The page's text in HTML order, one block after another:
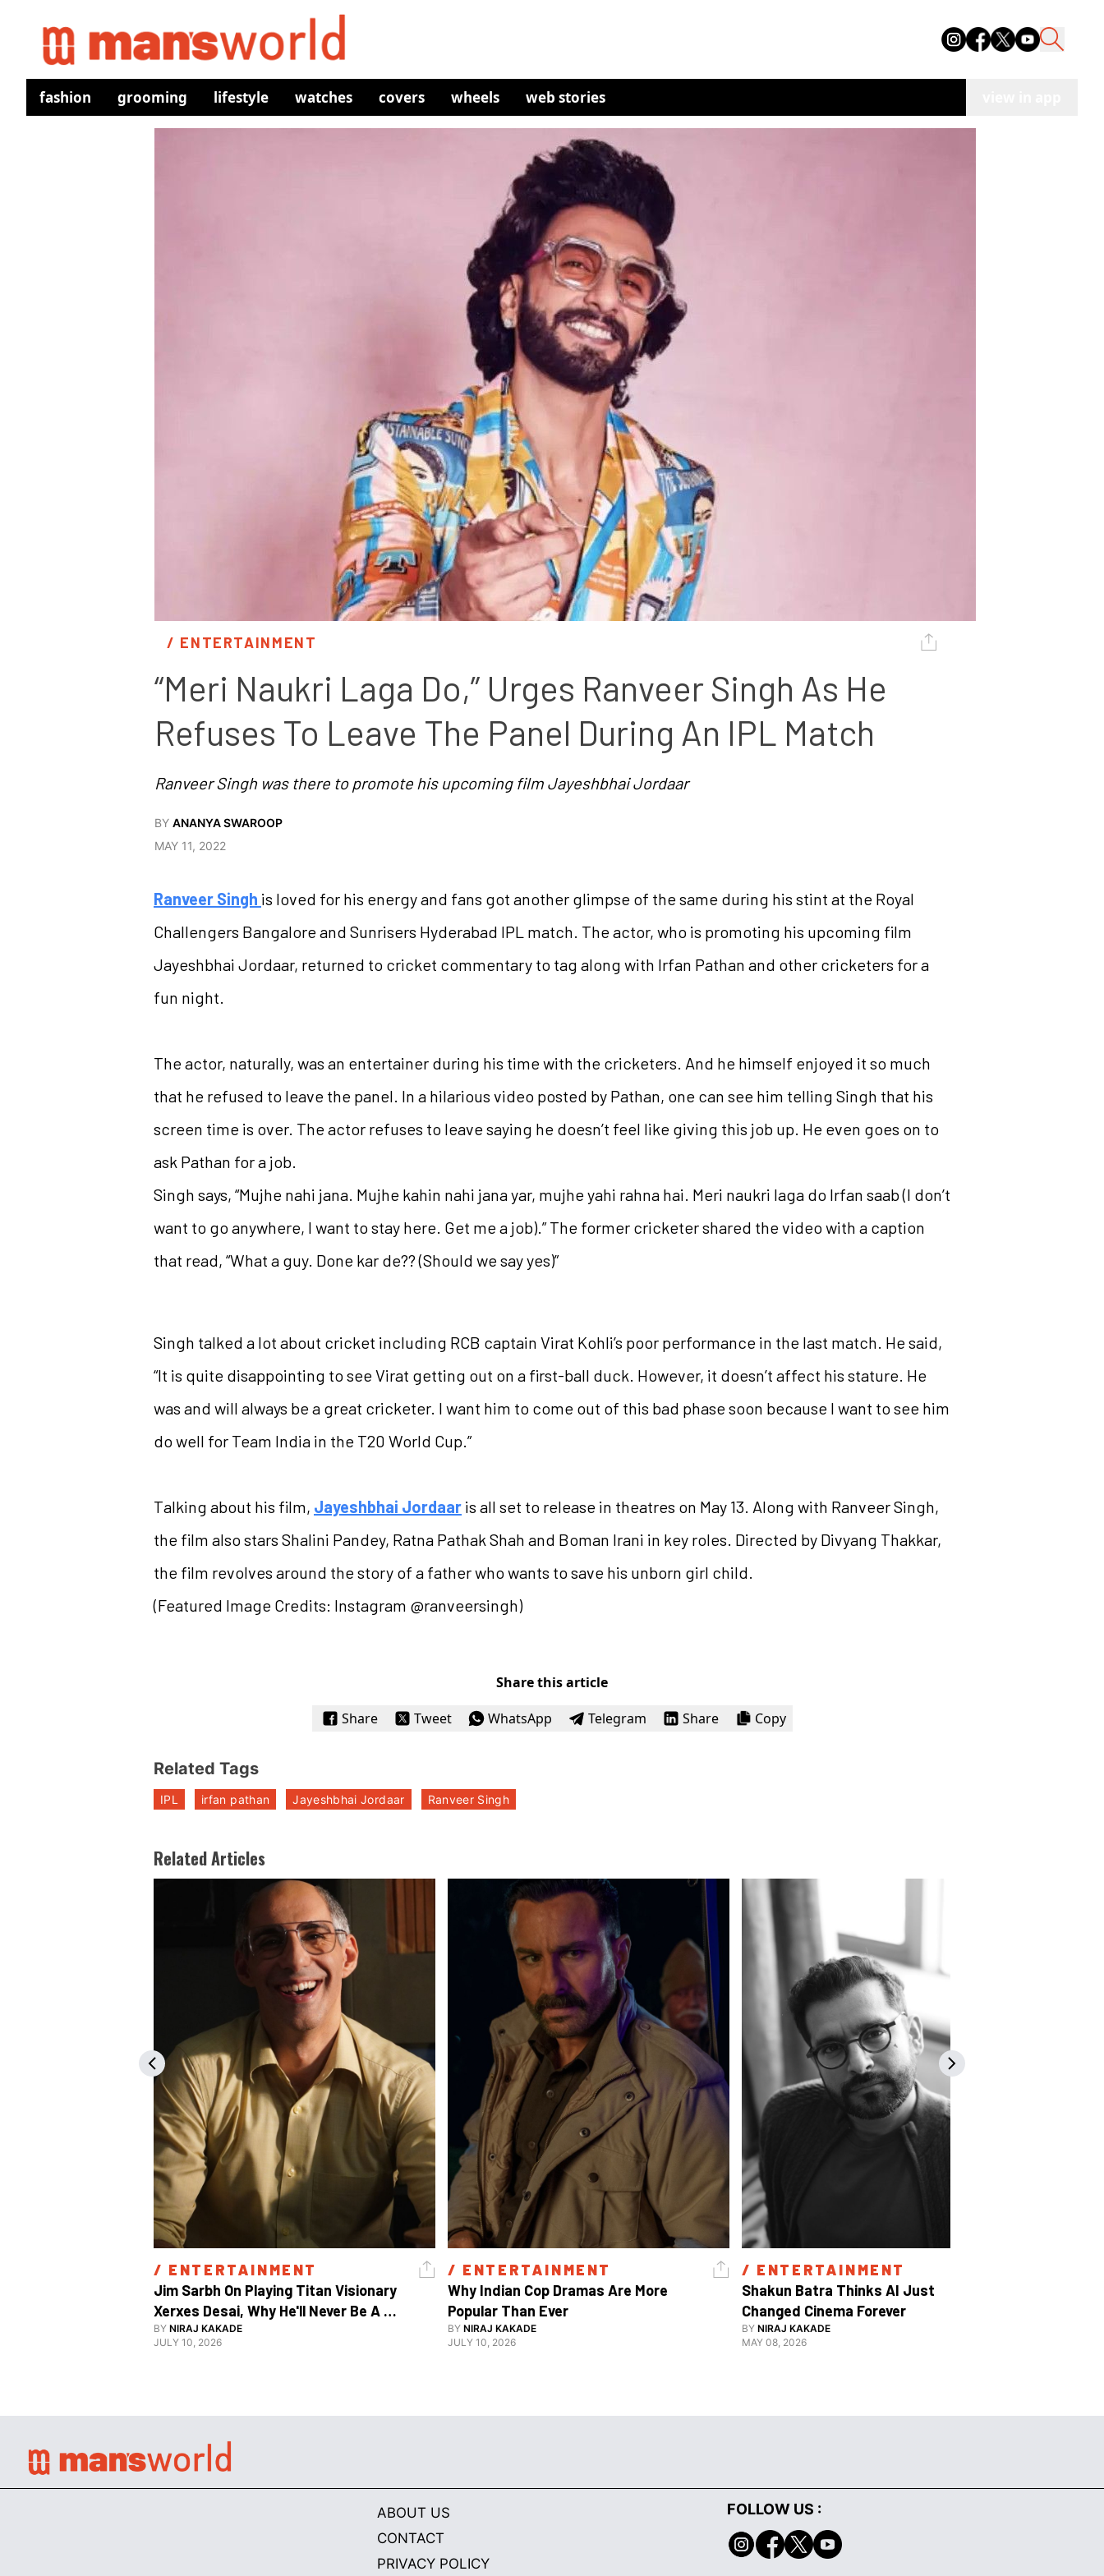
fashion grooming lifestyle watches covers wheels web stories
/ ENTERTAINMENT
“Meri Naukri Laga Do,” Urges Ranveer Singh As He
Refuses To Leave The Panel During An IPL Match
Ranveer Singh was there to promote his upcoming film Jayeshbhai Jordaar
BY ANANYA SWAROOP
MAY 11, 2022
Ranveer Singh is loved for his energy and fans got another glimpse of the same during his stint at the Royal
Challengers Bangalore and Sunrisers Hyderabad IPL match. The actor, who is promoting his upcoming film
Jayeshbhai Jordaar, returned to cricket commentary to tag along with Irfan Pathan and other cricketers for a
fun night.
The actor, naturally, was an entertainer during his time with the cricketers. And he himself enjoyed it so much
that he refused to leave the panel. In a hilarious video posted by Pathan, one can see him telling Singh that his
screen time is over. The actor refuses to leave saying he doesn’t feel like giving this job up. He even goes on to
ask Pathan for a job.
Singh says, “Mujhe nahi jana. Mujhe kahin nahi jana yar, mujhe yahi rahna hai. Meri naukri laga do Irfan saab (I don’t
want to go anywhere, I want to stay here. Get me a job).” The former cricketer shared the video with a caption
that read, “What a guy. Done kar de?? (Should we say yes)”
Singh talked a lot about cricket including RCB captain Virat Kohli’s poor performance in the last match. He said,
“It is quite disappointing to see Virat getting out on a first-ball duck. However, it doesn’t affect his stature. He
was and will always be a great cricketer. I want him to come out of this bad phase soon because I want to see him
do well for Team India in the T20 World Cup.”
Talking about his film, Jayeshbhai Jordaar is all set to release in theatres on May 13. Along with Ranveer Singh,
the film also stars Shalini Pandey, Ratna Pathak Shah and Boman Irani in key roles. Directed by Divyang Thakkar,
the film revolves around the story of a father who wants to save his unborn girl child.
(Featured Image Credits: Instagram @ranveersingh)
Share this article
Share
Tweet WhatsApp Telegram Share Copy
Related Tags
IPL irfan pathan Jayeshbhai Jordaar Ranveer Singh
Related Articles
/ ENTERTAINMENT
Jim Sarbh On Playing Titan Visionary
Xerxes Desai, Why He'll Never Be A
BY NIRAJ KAKADE
JULY 10, 2026
/ ENTERTAINMENT
Why Indian Cop Dramas Are More
BY NIRAJ KAKADE
JULY 10, 2026
/ ENTERTAINMENT
Shakun Batra Thinks AI Just
Changed Cinema Forever
BY NIRAJ KAKADE
MAY 08, 2026
ABOUT US
CONTACT
PRIVACY POLICY
FOLLOW US :